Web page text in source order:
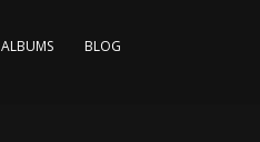
ALBUMS BLOG